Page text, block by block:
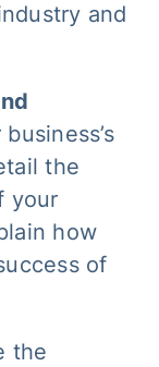
and
the
your
how
of
the